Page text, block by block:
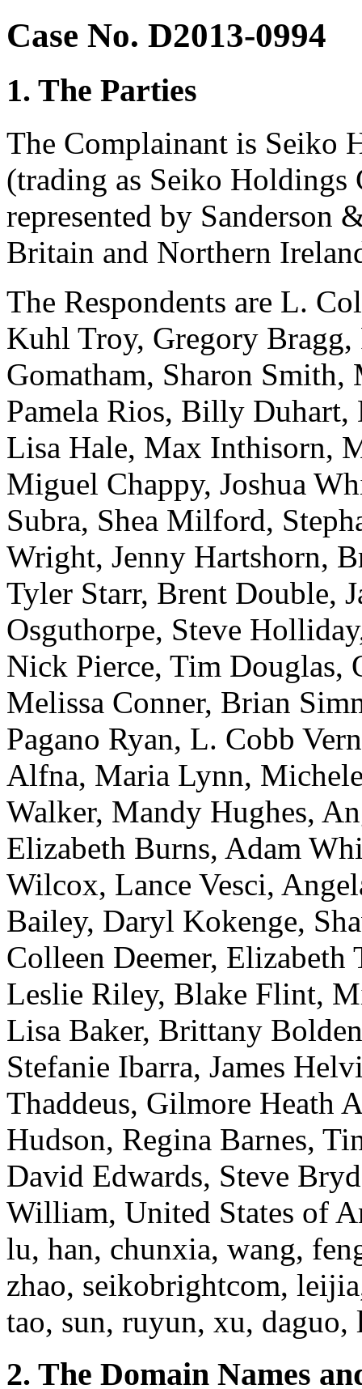
Case No. D2013-0994
1. The Parties
The Complainant is Seiko
(trading as Seiko Holdings
represented by Sanderson
Britain and Northern
The Respondents are L.
Kuhl Troy, Gregory
Gomatham, Sharon Smith,
Pamela Rios, Billy
Lisa Hale, Max Inthisorn,
Miguel Chappy, Joshua
Subra, Shea Milford,
Wright, Jenny Hartshorn,
Tyler Starr, Brent Double,
Osguthorpe, Steve
Nick Pierce, Tim Douglas,
Melissa Conner, Brian
Pagano Ryan, L. Cobb
Alfna, Maria Lynn,
Walker, Mandy Hughes,
Elizabeth Burns, Adam
Wilcox, Lance Vesci,
Bailey, Daryl Kokenge,
Colleen Deemer,
Leslie Riley, Blake Flint,
Lisa Baker, Brittany
Stefanie Ibarra, James
Thaddeus, Gilmore Heath
Hudson, Regina Barnes,
David Edwards, Steve
William, United States of
lu, han, chunxia, wang,
zhao, seikobrightcom,
tao, sun, ruyun, xu,
2. The Domain Names